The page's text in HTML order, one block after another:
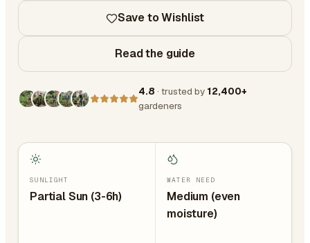
Save to Wishlist
Read the guide
4.8 · trusted by 12,400+
gardeners
SUNLIGHT
Partial Sun (3-6h)
WATER NEED
Medium (even
moisture)